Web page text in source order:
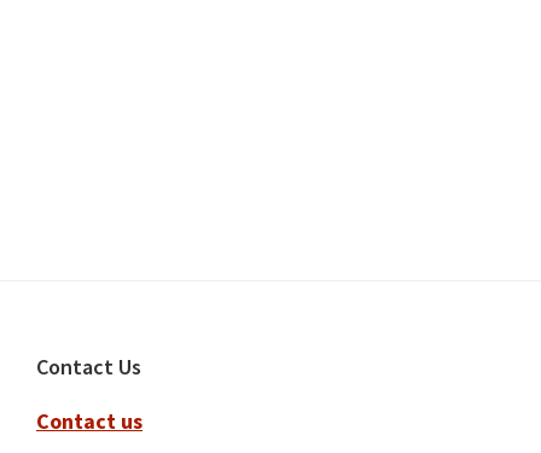
Footer
Contact Us
Contact us